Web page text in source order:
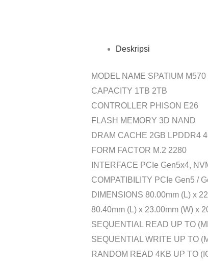
Deskripsi
MODEL NAME SPATIUM
CAPACITY 1TB 2TB
CONTROLLER PHISON E26
FLASH MEMORY 3D NAND
DRAM CACHE 2GB LPDDR4
FORM FACTOR M.2 2280
INTERFACE PCIe Gen5x4,
COMPATIBILITY PCIe Gen5 /
DIMENSIONS 80.00mm (L) x
80.40mm (L) x 23.00mm (W) x
SEQUENTIAL READ UP TO
SEQUENTIAL WRITE UP TO
RANDOM READ 4KB UP TO